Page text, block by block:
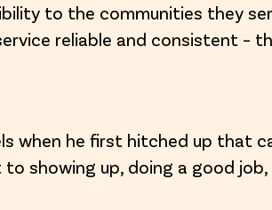
to the communities they
reliable and consistent –
when he first hitched up that
showing up, doing a good